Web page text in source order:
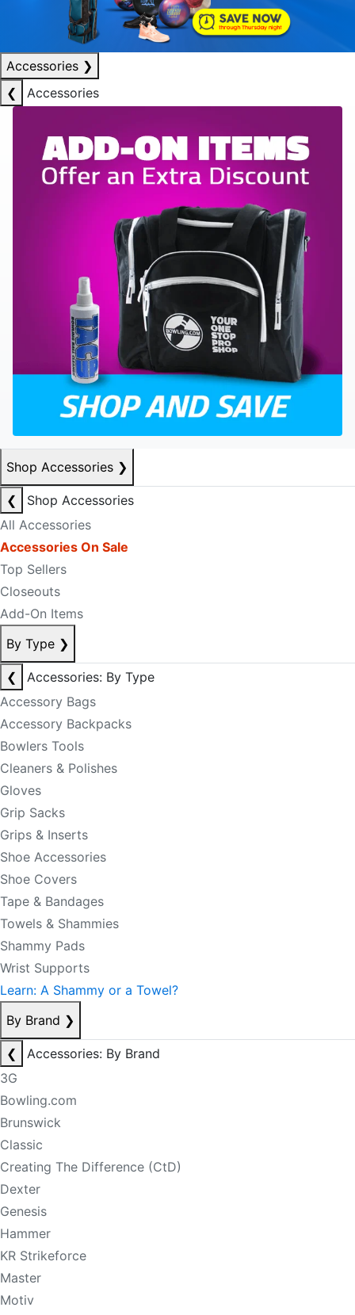
Accessories ❯
❮
Accessories
Shop Accessories ❯
❮
Shop Accessories
All Accessories
Accessories On Sale
Top Sellers
Closeouts
Add-On Items
By Type ❯
❮
Accessories: By Type
Accessory Bags
Accessory Backpacks
Bowlers Tools
Cleaners & Polishes
Gloves
Grip Sacks
Grips & Inserts
Shoe Accessories
Shoe Covers
Tape & Bandages
Towels & Shammies
Shammy Pads
Wrist Supports
Learn: A Shammy or a Towel?
By Brand ❯
❮
Accessories: By Brand
3G
Bowling.com
Brunswick
Classic
Creating The Difference (CtD)
Dexter
Genesis
Hammer
KR Strikeforce
Master
Motiv